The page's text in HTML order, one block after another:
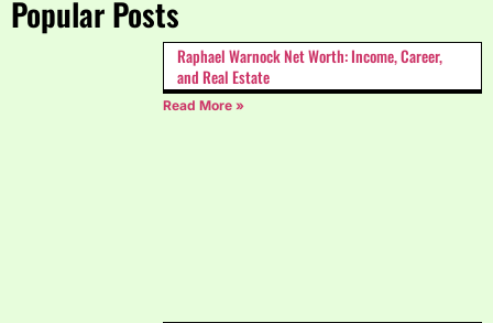
Popular Posts
Raphael Warnock Net Worth: Income, Career,
and Real Estate
Read More »